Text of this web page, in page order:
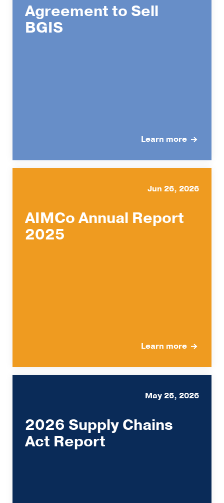
Agreement to Sell
BGIS
Learn more
Jun 26, 2026
AIMCo Annual Report
2025
Learn more
May 25, 2026
2026 Supply Chains
Act Report